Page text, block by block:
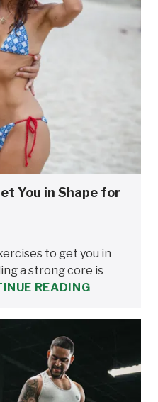
You in Shape for
to get you in
a strong core is
READING